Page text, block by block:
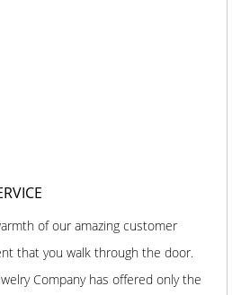
of our amazing customer
that you walk through the door.
Company has offered only the